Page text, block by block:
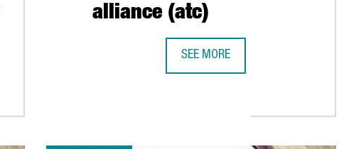
alliance (atc)
SEE MORE